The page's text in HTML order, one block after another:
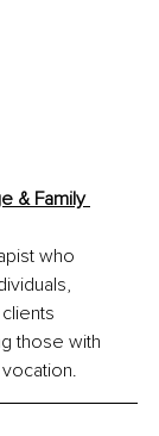
& Family
who
those with